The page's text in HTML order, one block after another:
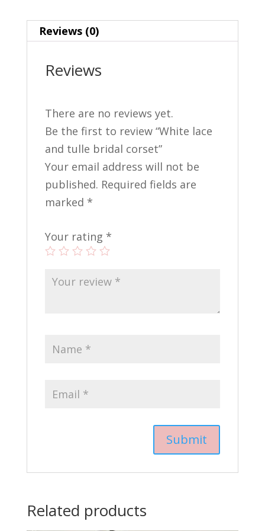
b
o
o
k
e
st
l e
Reviews (0)
Reviews
There are no reviews yet.
Be the first to review “White lace
and tulle bridal corset”
Your email address will not be
published. Required fields are
marked *
Your rating *
Related products